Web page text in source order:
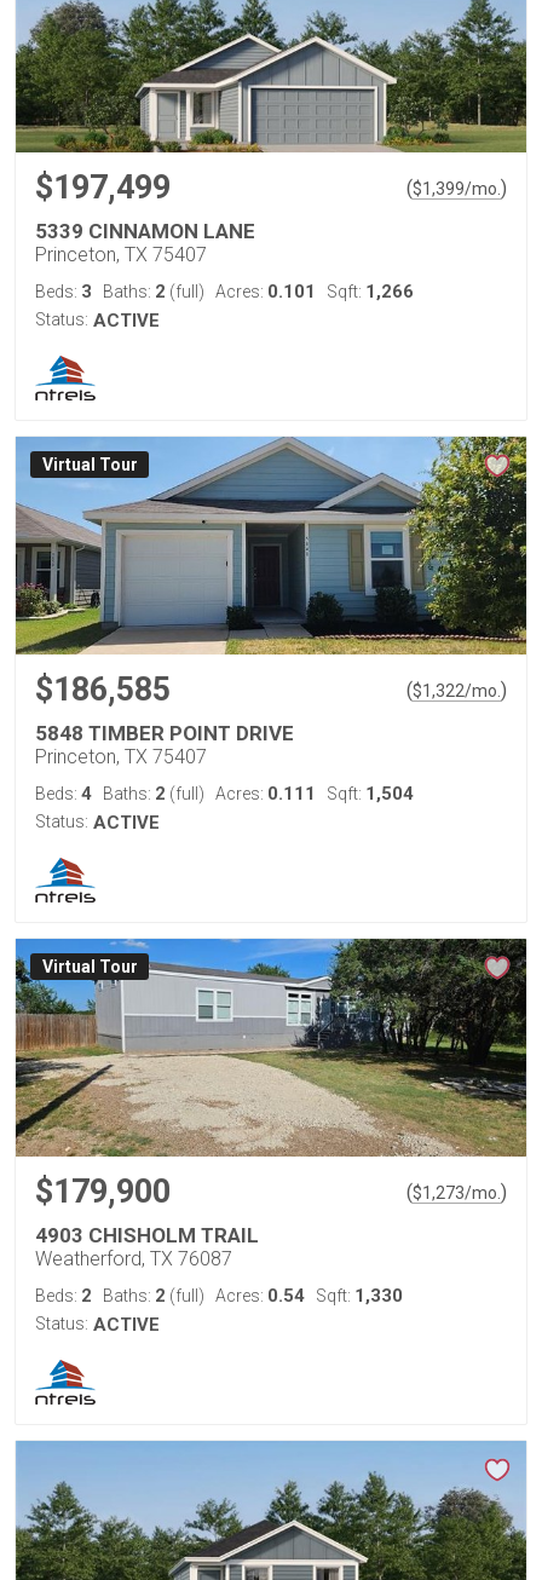
$197,499 ($1,399/mo. )
5339 CINNAMON LANE
Princeton, TX 75407
Beds: 3 Baths: 2 (full) Acres: 0.101 Sqft: 1,266
Status: ACTIVE
Virtual Tour
$186,585 ($1,322/mo. )
5848 TIMBER POINT DRIVE
Princeton, TX 75407
Beds: 4 Baths: 2 (full) Acres: 0.111 Sqft: 1,504
Status: ACTIVE
Virtual Tour
$179,900 ($1,273/mo. )
4903 CHISHOLM TRAIL
Weatherford, TX 76087
Beds: 2 Baths: 2 (full) Acres: 0.54 Sqft: 1,330
Status: ACTIVE